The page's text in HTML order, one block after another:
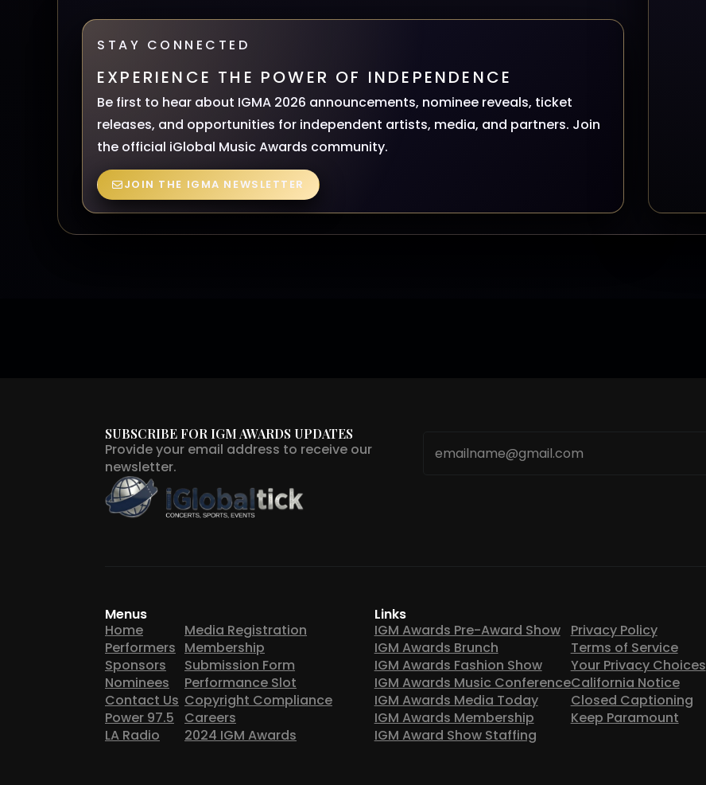
STAY CONNECTED
EXPERIENCE THE POWER OF INDEPENDENCE
Be first to hear about IGMA 2026 announcements, nominee reveals, ticket
releases, and opportunities for independent artists, media, and partners. Join
the official iGlobal Music Awards community.
JOIN THE IGMA NEWSLETTER
SUBSCRIBE FOR IGM AWARDS UPDATES
Provide your email address to receive our
newsletter.
Menus
Home
Performers
Sponsors
Nominees
Contact Us
Power 97.5
LA Radio
Media Registration
Membership
Submission Form
Performance Slot
Copyright Compliance
Careers
2024 IGM Awards
Links
IGM Awards Pre-Award Show
IGM Awards Brunch
IGM Awards Fashion Show
IGM Awards Music Conference
IGM Awards Media Today
IGM Awards Membership
IGM Award Show Staffing
Privacy Policy
Terms of Service
Your Privacy Choices
California Notice
Closed Captioning
Keep Paramount